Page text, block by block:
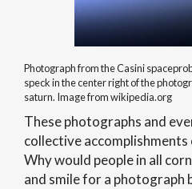
Photograph from the Casini
speck in the center right of the
saturn. Image from wikipedia.org
These photographs and
collective accomplishments
Why would people in all
and smile for a photograph